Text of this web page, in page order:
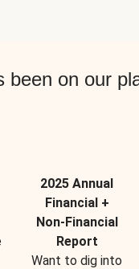
been on our
2025 Annual
Financial +
Non-Financial
Report
Want to dig into